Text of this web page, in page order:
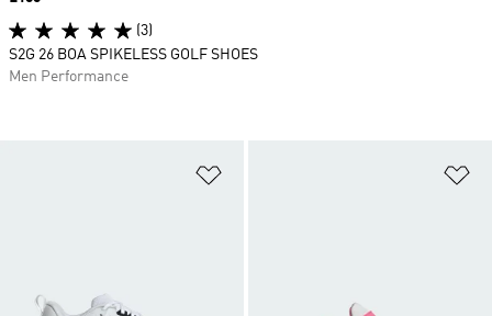
(3)
S2G 26 BOA SPIKELESS GOLF SHOES
Men Performance